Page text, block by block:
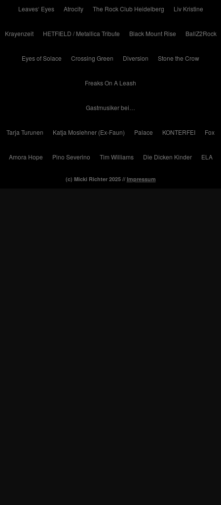
Leaves‘ Eyes Atrocity The Rock Club Heidelberg Liv Kristine
Krayenzeit HETFIELD / Metallica Tribute Black Mount Rise BallZ2Rock
Eyes of Solace Crossing Green Diversion Stone the Crow
Freaks On A Leash
Gastmusiker bei…
Tarja Turunen Katja Moslehner (Ex-Faun) Palace KONTERFEI Fox
Amora Hope Pino Severino Tim Williams Die Dicken Kinder ELA
(c) Micki Richter 2025 // Impressum